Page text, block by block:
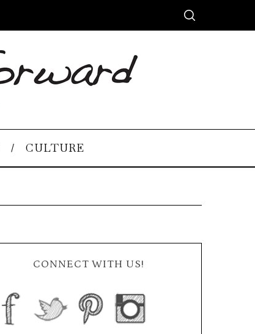
CULTURE
CONNECT WITH US!